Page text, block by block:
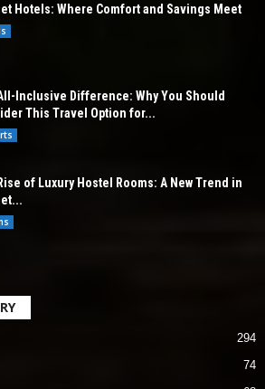
Hotels: Where Comfort and Savings Meet
Inclusive Difference: Why You Should
This Travel Option for...
of Luxury Hostel Rooms: A New Trend in
294
74